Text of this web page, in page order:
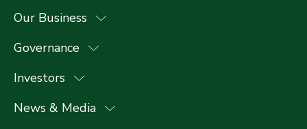
Our Business
Governance
Investors
News & Media